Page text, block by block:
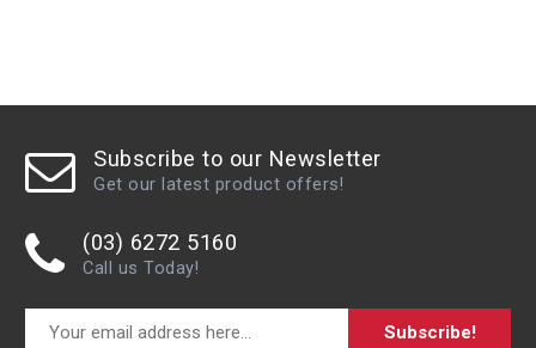
Subscribe to our Newsletter
Get our latest product offers!
Subscribe!
(03) 6272 5160
Call us Today!